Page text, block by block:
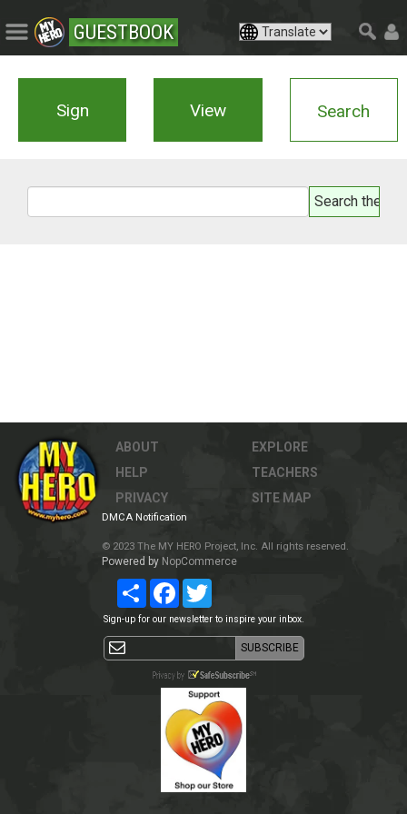
GUESTBOOK
Sign View Search
ABOUT
HELP
PRIVACY
EXPLORE
TEACHERS
SITE MAP
DMCA Notification
© 2023 The MY HERO Project, Inc. All rights reserved.
Powered by NopCommerce
Share Facebook
Sign-up for our newsletter to inspire your inbox.